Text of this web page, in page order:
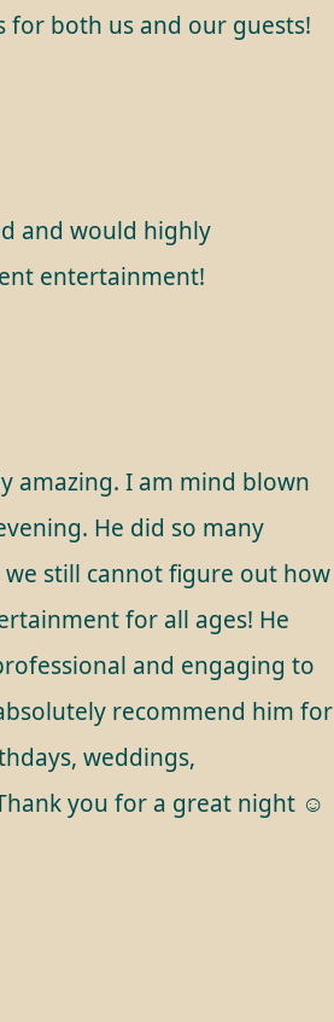
for both us and our guests!
and would highly
entertainment!
amazing. I am mind blown
He did so many
still cannot figure out how
for all ages! He
and engaging to
recommend him for
weddings,
you for a great night ☺️